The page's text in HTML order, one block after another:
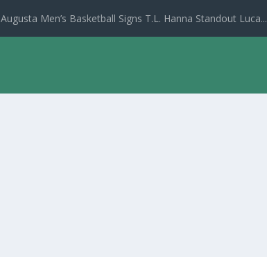
Augusta Men’s Basketball Signs T.L. Hanna Standout Luca...